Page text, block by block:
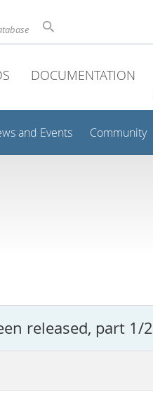
DOCUMENTATION
and Events Community
released, part 1/2